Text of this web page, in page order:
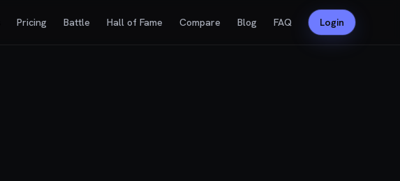
Pricing Battle Hall of Fame Compare Blog FAQ Login